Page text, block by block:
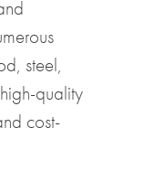
steel,
quality
cost-